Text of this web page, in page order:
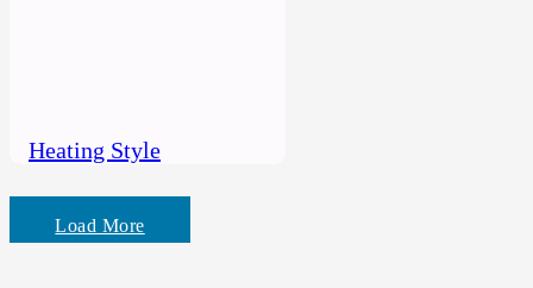
Heating Style
Load More